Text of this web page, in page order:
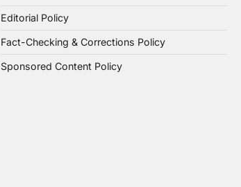
Editorial Policy
Fact-Checking & Corrections Policy
Sponsored Content Policy